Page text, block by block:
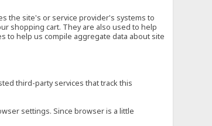
the site's or service provider's systems to
shopping cart. They are also used to help
to help us compile aggregate data about site
third-party services that track this
settings. Since browser is a little